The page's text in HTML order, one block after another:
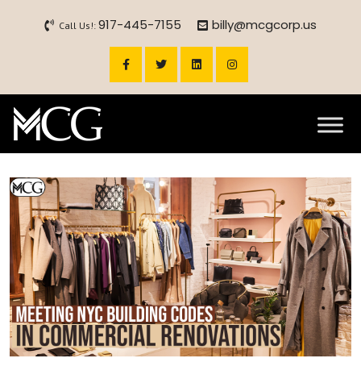
Call Us!: 917-445-7155 billy@mcgcorp.us